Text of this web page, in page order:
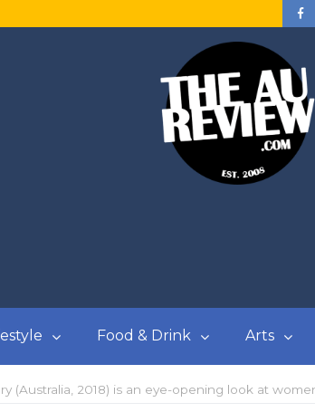
Food & Drink Arts
(Australia, 2018) is an eye-opening look at